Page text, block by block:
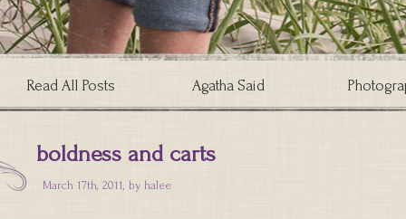
Read All Posts Agatha Said
boldness and carts
March 17th, 2011, by halee